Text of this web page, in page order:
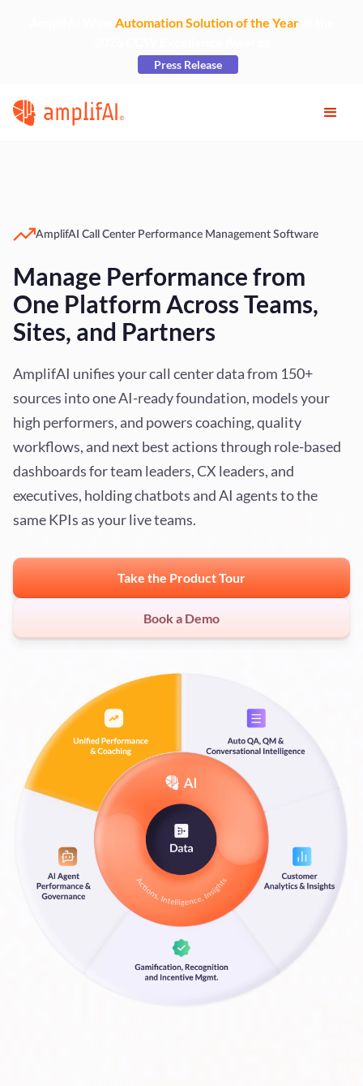
Automation Solution of the Yearat the
Press Release
AmplifAI Call Center Performance Management Software
Manage Performance from
One Platform Across Teams,
Sites, and Partners
AmplifAI unifies your call center data from 150+
sources into one AI-ready foundation, models your
high performers, and powers coaching, quality
workflows, and next best actions through role-based
dashboards for team leaders, CX leaders, and
executives, holding chatbots and AI agents to the
same KPIs as your live teams.
Take the Product Tour
Book a Demo